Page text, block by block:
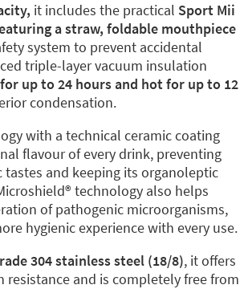
it includes the practical Sport Mii
a straw, foldable mouthpiece
system to prevent accidental
triple-layer vacuum insulation
up to 24 hours and hot for up to 12
condensation.
with a technical ceramic coating
flavour of every drink, preventing
and keeping its organoleptic
technology also helps
of pathogenic microorganisms,
hygienic experience with every use.
304 stainless steel (18/8), it offers
resistance and is completely free from